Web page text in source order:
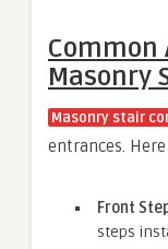
Common
Masonry
Masonry stair
entrances.
Front
steps